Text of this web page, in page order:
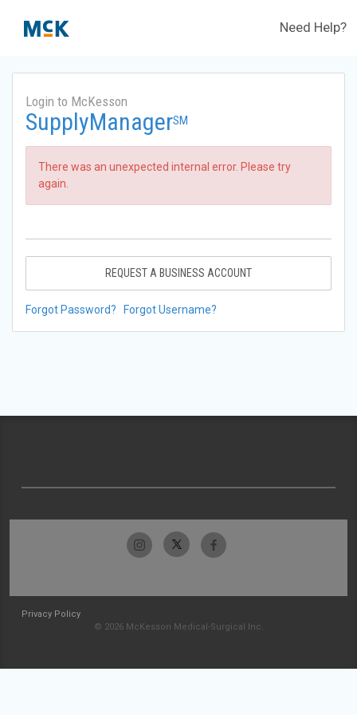
Need Help?
Login to McKesson
SupplyManagerSM
There was an unexpected internal error. Please try
again.
REQUEST A BUSINESS ACCOUNT
Forgot Password? Forgot Username?
Privacy Policy
© 2026 McKesson Medical-Surgical Inc.